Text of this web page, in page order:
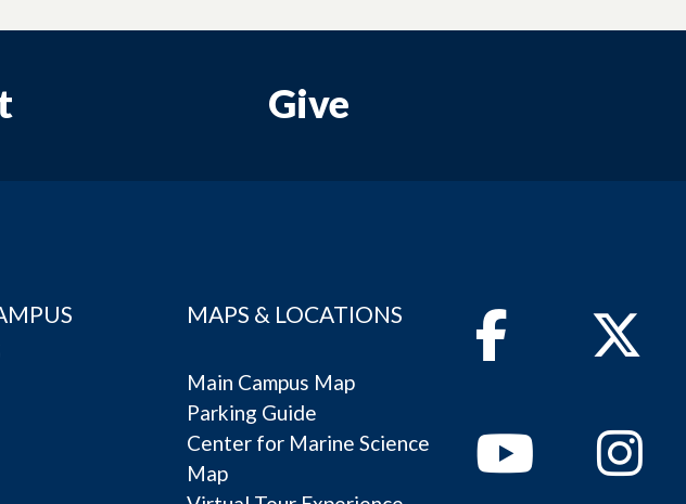
Give
MAPS & LOCATIONS
Main Campus Map
Parking Guide
Center for Marine Science
Map
FacebookTwitter
Youtube
Instagram